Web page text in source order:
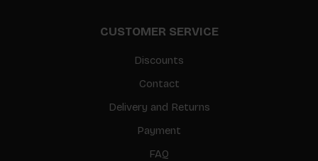
CUSTOMER SERVICE
Discounts
Contact
Delivery and Returns
Payment
FAQ